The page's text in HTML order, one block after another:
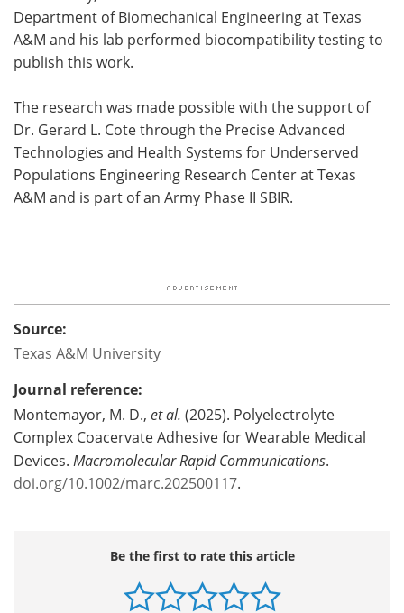
Department of Biomechanical Engineering at Texas
A&M and his lab performed biocompatibility testing to
publish this work.
The research was made possible with the support of
Dr. Gerard L. Cote through the Precise Advanced
Technologies and Health Systems for Underserved
Populations Engineering Research Center at Texas
A&M and is part of an Army Phase II SBIR.
Source:
Texas A&M University
Journal reference:
Montemayor, M. D., et al. (2025). Polyelectrolyte
Complex Coacervate Adhesive for Wearable Medical
Devices. Macromolecular Rapid Communications.
doi.org/10.1002/marc.202500117.
Be the first to rate this article